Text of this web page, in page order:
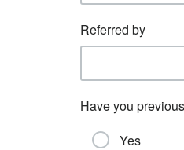
Referred by
Have you
Yes